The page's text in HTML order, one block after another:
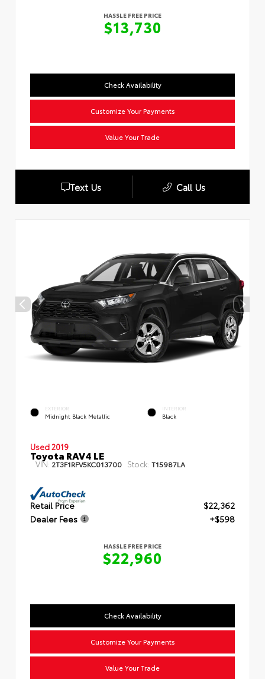
HASSLE FREE PRICE
$13,730
Check Availability
Customize Your Payments
Value Your Trade
Text Us Call Us
EXTERIOR
Midnight Black Metallic
INTERIOR
Black
Used 2019
Toyota RAV4 LE
VIN: 2T3F1RFV5KC013700 Stock: T15987LA
Retail Price
$22,362
Dealer Fees
+$598
HASSLE FREE PRICE
$22,960
Check Availability
Customize Your Payments
Value Your Trade